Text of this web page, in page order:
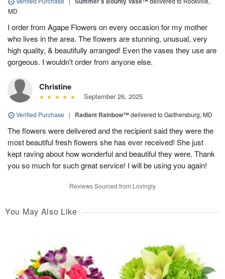
MD
I order from Agape Flowers on every occasion for my mother
who lives in the area. The flowers are stunning, unusual, very
high quality, & beautifully arranged! Even the vases they use are
gorgeous. I wouldn't order from anyone else.
Christine
September 26, 2025
Verified Purchase | Radiant Rainbow™delivered to Gaithersburg, MD
The flowers were delivered and the recipient said they were the
most beautiful fresh flowers she has ever received! She just
kept raving about how wonderful and beautiful they were. Thank
you so much for such great service! I will be using you again!
Reviews Sourced from Lovingly
You May Also Like